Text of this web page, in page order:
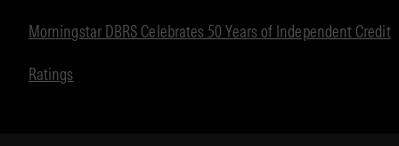
Morningstar DBRS Celebrates 50 Years of Independent Credit
Ratings